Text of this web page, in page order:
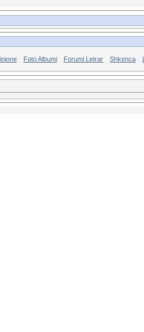
Foto Albumi Forumi Letrar Shkenca